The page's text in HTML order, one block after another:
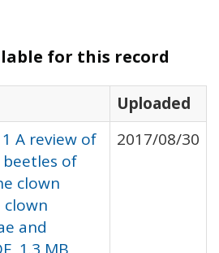
for this record
Uploaded
A review of
of
clown
clown
and
2017/08/30